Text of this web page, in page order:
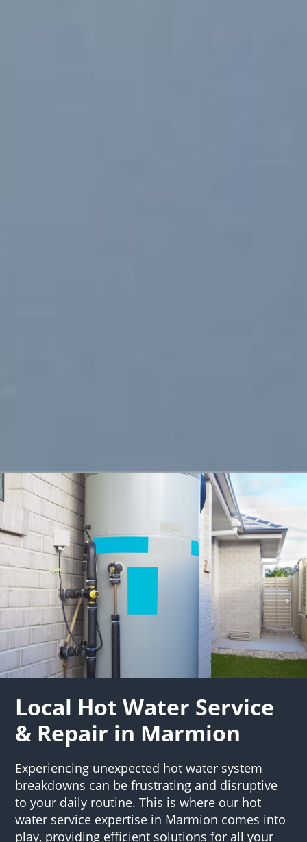
Local Hot Water Service
& Repair in Marmion
Experiencing unexpected hot water system
breakdowns can be frustrating and disruptive
to your daily routine. This is where our hot
water service expertise in Marmion comes into
play, providing efficient solutions for all your